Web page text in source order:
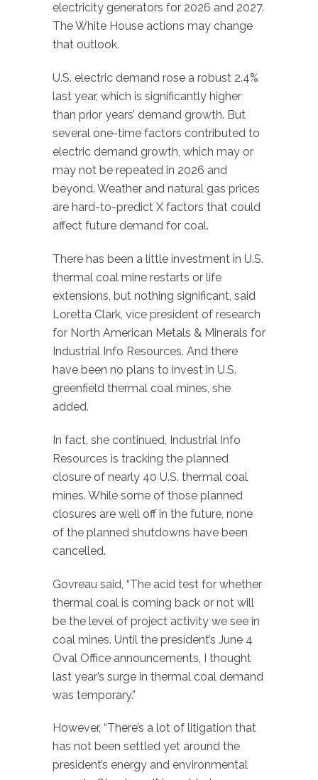
electricity generators for 2026 and 2027.
The White House actions may change
that outlook.
U.S. electric demand rose a robust 2.4%
last year, which is significantly higher
than prior years’ demand growth. But
several one-time factors contributed to
electric demand growth, which may or
may not be repeated in 2026 and
beyond. Weather and natural gas prices
are hard-to-predict X factors that could
affect future demand for coal.
There has been a little investment in U.S.
thermal coal mine restarts or life
extensions, but nothing significant, said
Loretta Clark, vice president of research
for North American Metals & Minerals for
Industrial Info Resources. And there
have been no plans to invest in U.S.
greenfield thermal coal mines, she
added.
In fact, she continued, Industrial Info
Resources is tracking the planned
closure of nearly 40 U.S. thermal coal
mines. While some of those planned
closures are well off in the future, none
of the planned shutdowns have been
cancelled.
Govreau said, “The acid test for whether
thermal coal is coming back or not will
be the level of project activity we see in
coal mines. Until the president’s June 4
Oval Office announcements, I thought
last year’s surge in thermal coal demand
was temporary.”
However, “There’s a lot of litigation that
has not been settled yet around the
president’s energy and environmental